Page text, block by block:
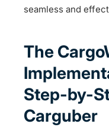
seamless and
The
Step-by-
Carguber